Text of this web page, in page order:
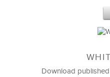
Download